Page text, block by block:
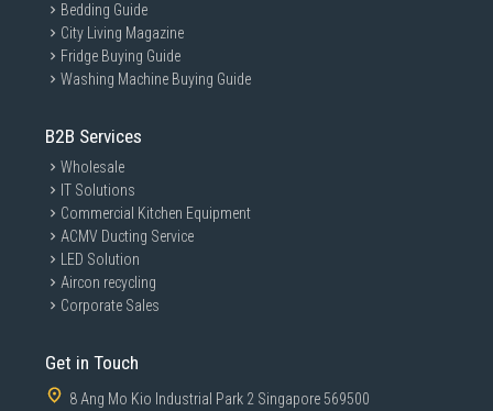
Bedding Guide
City Living Magazine
Fridge Buying Guide
Washing Machine Buying Guide
B2B Services
Wholesale
IT Solutions
Commercial Kitchen Equipment
ACMV Ducting Service
LED Solution
Aircon recycling
Corporate Sales
Get in Touch
8 Ang Mo Kio Industrial Park 2 Singapore 569500